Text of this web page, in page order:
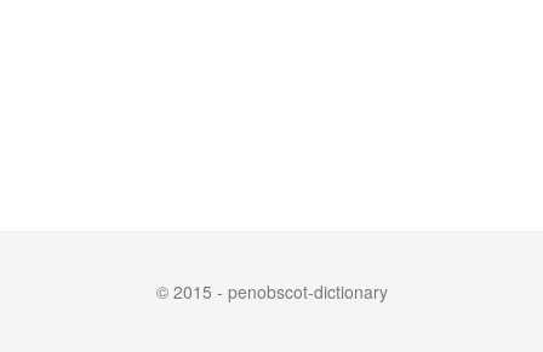
© 2015 - penobscot-dictionary